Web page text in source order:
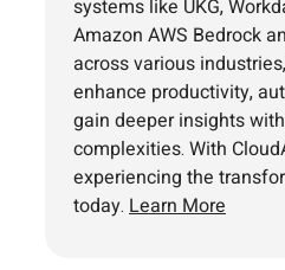
systems like UKG,
Amazon AWS Bedrock
across various
enhance productivity,
gain deeper insights
complexities. With
experiencing the
today. Learn More